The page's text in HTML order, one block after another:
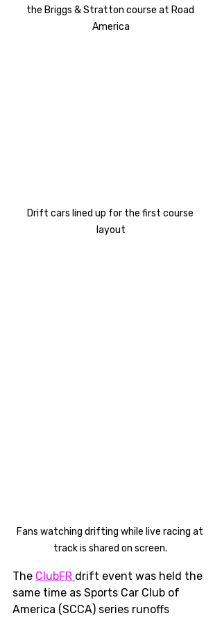
the Briggs & Stratton course at Road
America
Drift cars lined up for the first course
layout
Fans watching drifting while live racing at
track is shared on screen.
The ClubFR drift event was held the
same time as Sports Car Club of
America (SCCA) series runoffs